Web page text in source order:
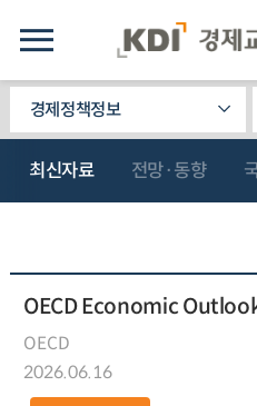
경제정책정보
최신자료 전망·동향
OECD Economic
OECD
2026.06.16